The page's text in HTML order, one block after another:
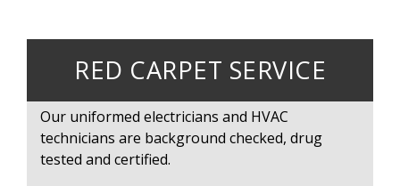
RED CARPET SERVICE
Our uniformed electricians and HVAC
technicians are background checked, drug
tested and certified.